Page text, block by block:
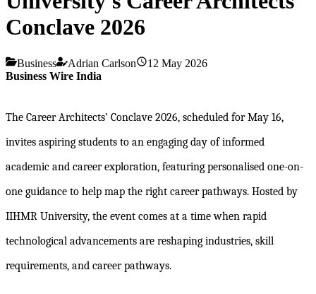
Conclave 2026
Business Adrian Carlson
12 May 2026
Business Wire India
The Career Architects’ Conclave 2026, scheduled for May 16,
invites aspiring students to an engaging day of informed
academic and career exploration, featuring personalised one-on-
one guidance to help map the right career pathways. Hosted by
IIHMR University, the event comes at a time when rapid
technological advancements are reshaping industries, skill
requirements, and career pathways.